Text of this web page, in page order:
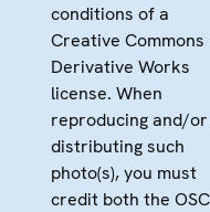
conditions of a
Creative Commons
Derivative Works
license. When
reproducing and/or
distributing such
photo(s), you must
credit both the